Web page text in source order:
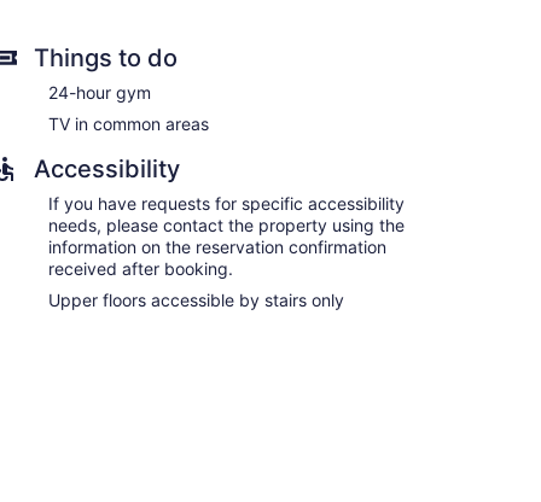
Things to do
24-hour gym
TV in common areas
Accessibility
If you have requests for specific accessibility
needs, please contact the property using the
information on the reservation confirmation
received after booking.
Upper floors accessible by stairs only